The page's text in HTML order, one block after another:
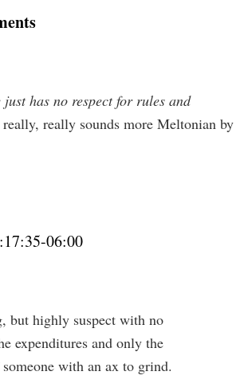
just has no respect for rules and
really, really sounds more Meltonian by
06:00
but highly suspect with no
expenditures and only the
with an ax to grind.